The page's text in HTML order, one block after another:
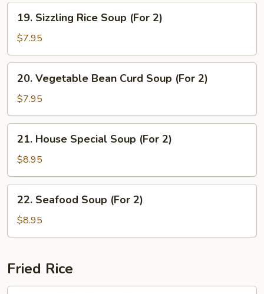
Sizzling
Rice
Soup
(For
19. Sizzling Rice Soup (For 2)
$7.95
Vegetable
Bean
Curd
Soup
(For
20. Vegetable Bean Curd Soup (For 2)
$7.95
House
Special
Soup
(For
21. House Special Soup (For 2)
$8.95
Seafood
Soup
(For
22. Seafood Soup (For 2)
$8.95
Fried Rice